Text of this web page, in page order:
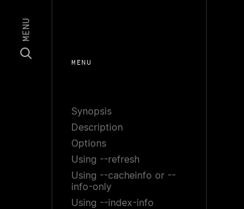
MENU
MENU
Synopsis
Description
Options
Using --refresh
Using --cacheinfo or --
info-only
Using --index-info